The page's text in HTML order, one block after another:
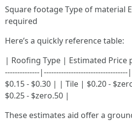
Square footage Type of material
required
Here’s a quickly reference table:
| Roofing Type | Estimated Price
--------------
$0.15 - $0.30 | | Tile | $0.20 -
$0.25 - $zero.50 |
These estimates aid offer a